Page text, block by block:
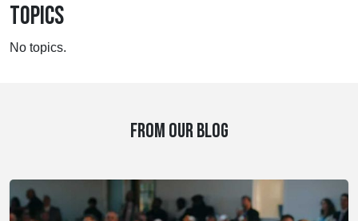
TOPICS
No topics.
FROM OUR BLOG